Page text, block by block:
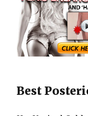
Best